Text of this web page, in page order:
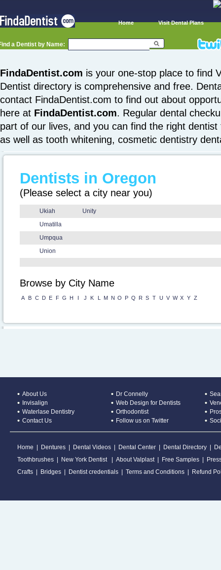
Home Visit Dental Plans
a Dentist by Name:
FindaDentist.com is your one-stop place to find
Dentist directory is comprehensive and free.
contact FindaDentist.com to find out about
here at FindaDentist.com. Regular dental
part of our lives, and you can find the right
as well as tooth whitening, cosmetic dentistry
Dentists in Oregon
(Please select a city near you)
Ukiah
Umatilla
Umpqua
Union
Unity
Browse by City Name
A B C D E F G H I J K L M N O P Q R S T U V W X Y Z
About Us Dr Connelly
Invisalign
Web Design for Dentists
Waterlase Dentistry
Orthodontist
Contact Us
Follow us on Twitter
Home Dentures Dental Videos Dental Center Dental Directory
Toothbrushes
New York Dentist About Valplast| Free Samples
Crafts
Bridges Dentist credentials Terms and Conditions Refund